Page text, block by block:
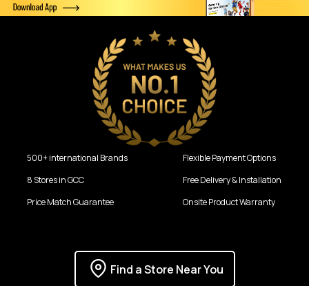
500+ international Brands
8 Stores in GCC
Price Match Guarantee
Flexible Payment Options
Free Delivery & Installation
Onsite Product Warranty
Find a Store Near You